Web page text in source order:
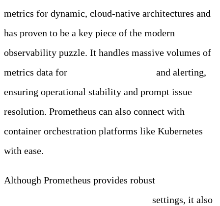
metrics for dynamic, cloud-native architectures and
has proven to be a key piece of the modern
observability puzzle. It handles massive volumes of
metrics data for
and alerting,
ensuring operational stability and prompt issue
resolution. Prometheus can also connect with
container orchestration platforms like Kubernetes
with ease.
Although Prometheus provides robust
settings, it also